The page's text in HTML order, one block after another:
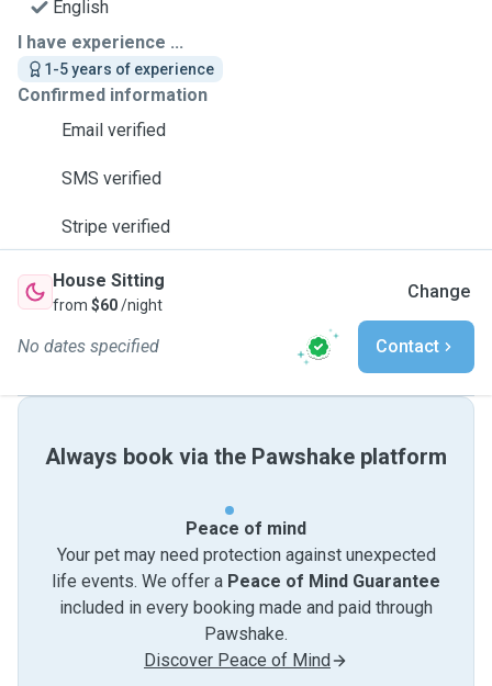
English
I have experience ...
1-5 years of experience
Confirmed information
Email verified
SMS verified
Stripe verified
House Sitting
from $60/night
Change
No dates specified Contact
Always book via the Pawshake platform
Peace of mind
Your pet may need protection against unexpected
life events. We offer a Peace of Mind Guarantee
included in every booking made and paid through
Pawshake.
Discover Peace of Mind